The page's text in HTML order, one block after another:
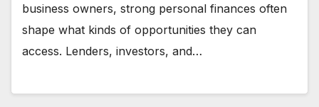
business owners, strong personal finances often
shape what kinds of opportunities they can
access. Lenders, investors, and…